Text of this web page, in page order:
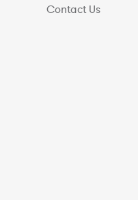
Contact Us